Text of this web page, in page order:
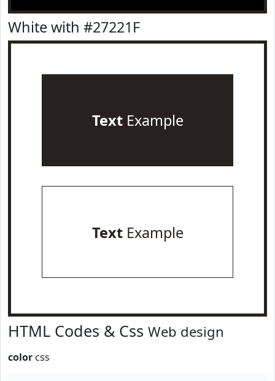
White with #27221F
TextExample
TextExample
HTML Codes & Css Web design
color css